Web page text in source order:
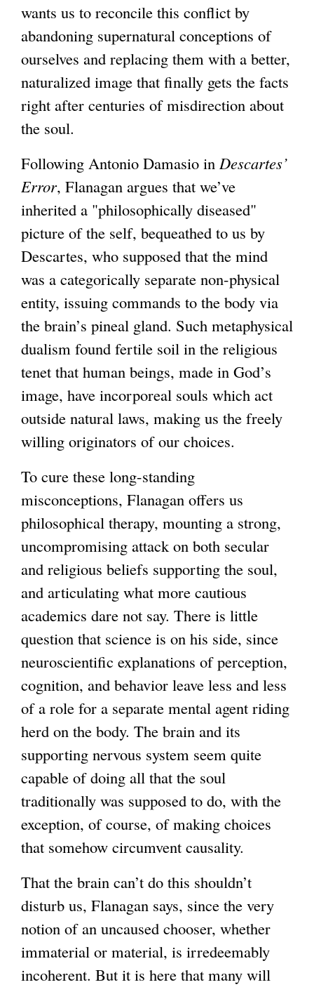
wants us to reconcile this conflict by
abandoning supernatural conceptions of
ourselves and replacing them with a better,
naturalized image that finally gets the facts
right after centuries of misdirection about
the soul.
Following Antonio Damasio in Descartes’
Error, Flanagan argues that we’ve
inherited a "philosophically diseased"
picture of the self, bequeathed to us by
Descartes, who supposed that the mind
was a categorically separate non-physical
entity, issuing commands to the body via
the brain’s pineal gland. Such metaphysical
dualism found fertile soil in the religious
tenet that human beings, made in God’s
image, have incorporeal souls which act
outside natural laws, making us the freely
willing originators of our choices.
To cure these long-standing
misconceptions, Flanagan offers us
philosophical therapy, mounting a strong,
uncompromising attack on both secular
and religious beliefs supporting the soul,
and articulating what more cautious
academics dare not say. There is little
question that science is on his side, since
neuroscientific explanations of perception,
cognition, and behavior leave less and less
of a role for a separate mental agent riding
herd on the body. The brain and its
supporting nervous system seem quite
capable of doing all that the soul
traditionally was supposed to do, with the
exception, of course, of making choices
that somehow circumvent causality.
That the brain can’t do this shouldn’t
disturb us, Flanagan says, since the very
notion of an uncaused chooser, whether
immaterial or material, is irredeemably
incoherent. But it is here that many will